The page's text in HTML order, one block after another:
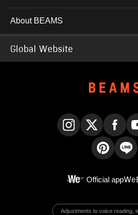
About BEAMS
Global Website
Official app
Adjustments to voice reading,